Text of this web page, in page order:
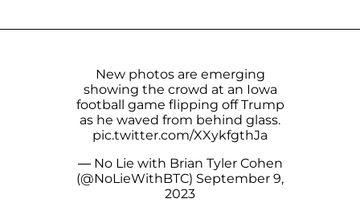
New photos are emerging
showing the crowd at an Iowa
football game flipping off Trump
as he waved from behind glass.
pic.twitter.com/XXykfgthJa
— No Lie with Brian Tyler Cohen
(@NoLieWithBTC) September 9,
2023